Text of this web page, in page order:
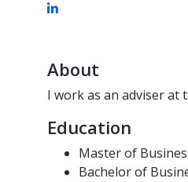
About
I work as an adviser at
Education
Master of
Bachelor of